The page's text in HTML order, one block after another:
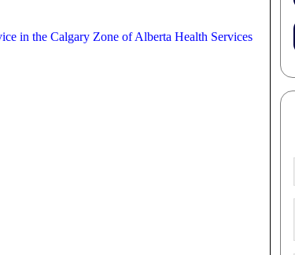
in the Calgary Zone of Alberta Health Services